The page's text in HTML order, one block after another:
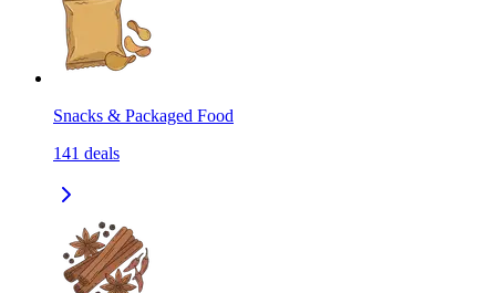
Snacks & Packaged Food
141 deals